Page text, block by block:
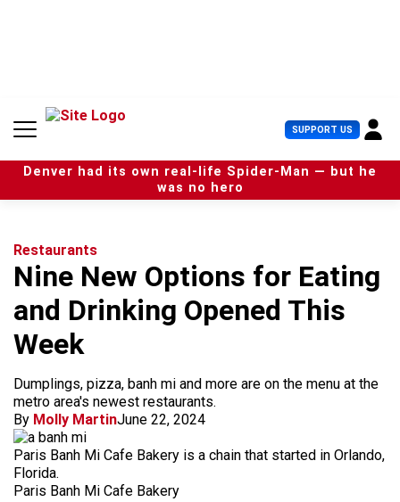
n
SUPPORT US U
s
e
r
Denver had its own real-life Spider-Man — but he
was no hero
Restaurants
Nine New Options for Eating
and Drinking Opened This
Week
Dumplings, pizza, banh mi and more are on the menu at the
metro area's newest restaurants.
By Molly MartinJune 22, 2024
Paris Banh Mi Cafe Bakery is a chain that started in Orlando,
Florida.
Paris Banh Mi Cafe Bakery